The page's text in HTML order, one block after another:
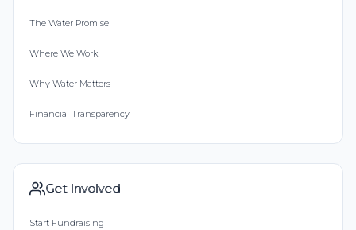
The Water Promise
Where We Work
Why Water Matters
Financial Transparency
Get Involved
Start Fundraising